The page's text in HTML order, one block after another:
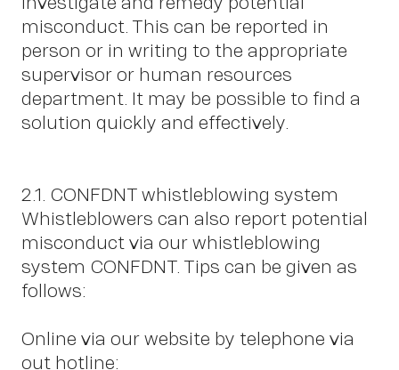
misconduct. This can be reported in
person or in writing to the appropriate
supervisor or human resources
department. It may be possible to find a
solution quickly and effectively.
2.1. CONFDNT whistleblowing system
Whistleblowers can also report potential
misconduct via our whistleblowing
system CONFDNT. Tips can be given as
follows:
Online via our website by telephone via
out hotline: